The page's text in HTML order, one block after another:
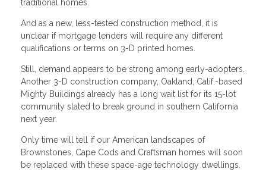
traditional homes.
And as a new, less-tested construction method, it is
unclear if mortgage lenders will require any different
qualifications or terms on 3-D printed homes.
Still, demand appears to be strong among early-adopters.
Another 3-D construction company, Oakland, Calif.-based
Mighty Buildings already has a long wait list for its 15-lot
community slated to break ground in southern California
next year.
Only time will tell if our American landscapes of
Brownstones, Cape Cods and Craftsman homes will soon
be replaced with these space-age technology dwellings.